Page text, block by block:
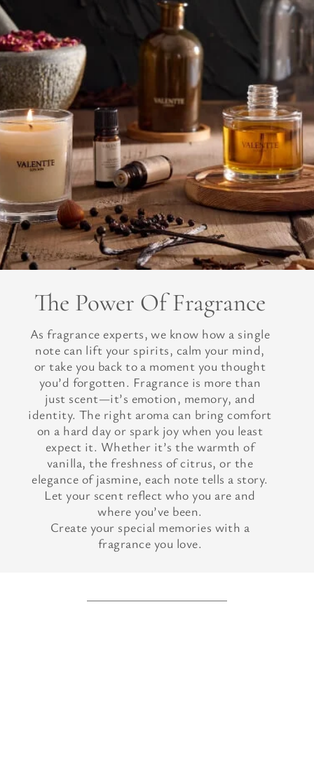
The Power Of Fragrance
As fragrance experts, we know how a single
note can lift your spirits, calm your mind,
or take you back to a moment you thought
you’d forgotten. Fragrance is more than
just scent—it’s emotion, memory, and
identity. The right aroma can bring comfort
on a hard day or spark joy when you least
expect it. Whether it’s the warmth of
vanilla, the freshness of citrus, or the
elegance of jasmine, each note tells a story.
Let your scent reflect who you are and
where you’ve been.
Create your special memories with a
fragrance you love.